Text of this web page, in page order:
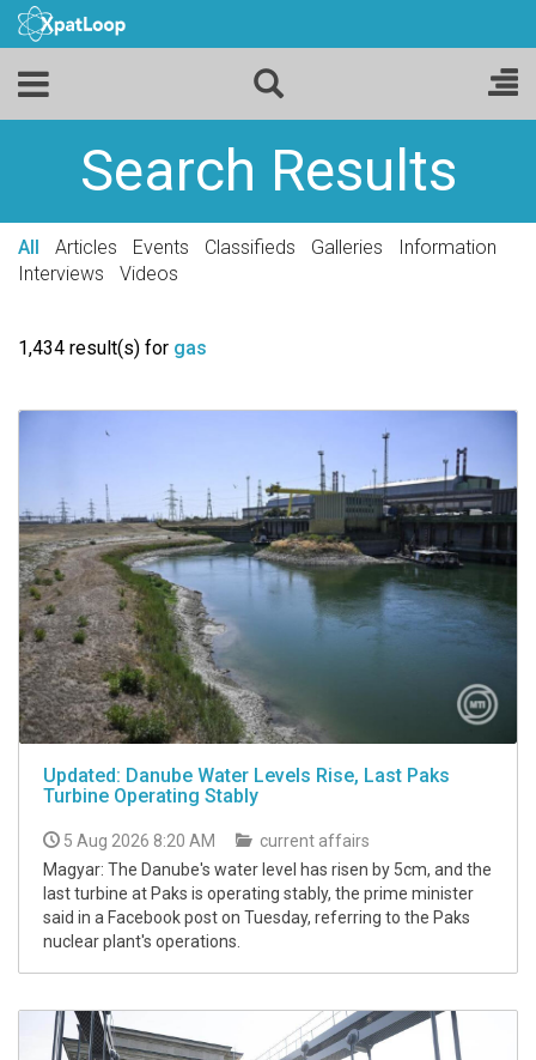
Search Results
All Articles Events Classifieds Galleries
Information
Interviews
Videos
1,434 result(s) for gas
Updated: Danube Water Levels Rise, Last Paks
Turbine Operating Stably
5 Aug 2026 8:20 AM
current affairs
Magyar: The Danube's water level has risen by 5cm, and the
last turbine at Paks is operating stably, the prime minister
said in a Facebook post on Tuesday, referring to the Paks
nuclear plant's operations.